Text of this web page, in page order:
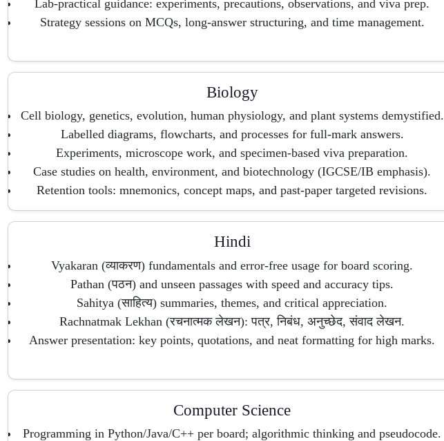
Lab-practical guidance: experiments, precautions, observations, and viva prep.
Strategy sessions on MCQs, long-answer structuring, and time management.
Biology
Cell biology, genetics, evolution, human physiology, and plant systems demystified.
Labelled diagrams, flowcharts, and processes for full-mark answers.
Experiments, microscope work, and specimen-based viva preparation.
Case studies on health, environment, and biotechnology (IGCSE/IB emphasis).
Retention tools: mnemonics, concept maps, and past-paper targeted revisions.
Hindi
Vyakaran (व्याकरण) fundamentals and error-free usage for board scoring.
Pathan (पठन) and unseen passages with speed and accuracy tips.
Sahitya (साहित्य) summaries, themes, and critical appreciation.
Rachnatmak Lekhan (रचनात्मक लेखन): पत्र, निबंध, अनुच्छेद, संवाद लेखन.
Answer presentation: key points, quotations, and neat formatting for high marks.
Computer Science
Programming in Python/Java/C++ per board; algorithmic thinking and pseudocode.